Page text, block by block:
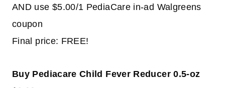
AND use $5.00/1 PediaCare in-ad Walgreens
coupon
Final price: FREE!
Buy Pediacare Child Fever Reducer 0.5-oz